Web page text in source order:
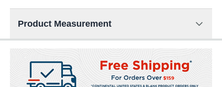
Product Measurement